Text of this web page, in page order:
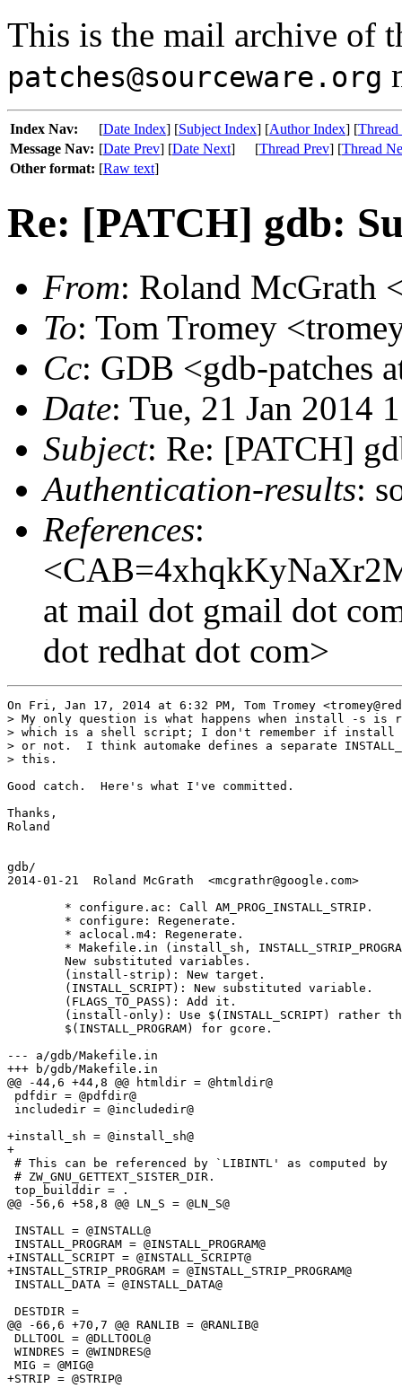
This is the mail archive of
patches@sourceware.org
Index Nav: [Date Index] [Subject Index] [Author Index] [
Message Nav: [Date Prev] [Date Next] [Thread Prev] [Thread
Other format: [Raw text]
Re: [PATCH] gdb:
From: Roland McGrath
To: Tom Tromey
Cc: GDB <gdb-patches
Date: Tue, 21 Jan 2014
Subject: Re: [PATCH]
Authentication-results:
References:
at mail dot gmail dot
dot redhat dot com>
On Fri, Jan 17, 2014 at 6:32 PM, Tom Tromey
> My only question is what happens when install -s is
> which is a shell script; I don't remember if install
> or not.  I think automake defines a separate
> this.
Good catch.  Here's what I've committed.
Thanks,
Roland
gdb/
2014-01-21  Roland McGrath  <mcgrathr@google.com>
--- a/gdb/Makefile.in
+++ b/gdb/Makefile.in
@@ -44,6 +44,8 @@ htmldir = @htmldir@
pdfdir = @pdfdir@
includedir = @includedir@
+install_sh = @install_sh@
+
# This can be referenced by `LIBINTL' as computed by
# ZW_GNU_GETTEXT_SISTER_DIR.
top_builddir = .
@@ -56,6 +58,8 @@ LN_S = @LN_S@
INSTALL = @INSTALL@
INSTALL_PROGRAM = @INSTALL_PROGRAM@
+INSTALL_SCRIPT = @INSTALL_SCRIPT@
+INSTALL_STRIP_PROGRAM = @INSTALL_STRIP_PROGRAM@
INSTALL_DATA = @INSTALL_DATA@
DESTDIR =
@@ -66,6 +70,7 @@ RANLIB = @RANLIB@
DLLTOOL = @DLLTOOL@
WINDRES = @WINDRES@
MIG = @MIG@
+STRIP = @STRIP@